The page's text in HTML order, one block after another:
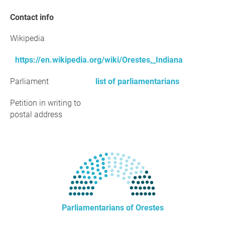
Contact info
Wikipedia
https://en.wikipedia.org/wiki/Orestes,_Indiana
Parliament list of parliamentarians
Petition in writing to
postal address
Parliamentarians of Orestes